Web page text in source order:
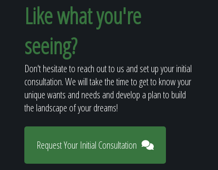
Like what you're
seeing?
Don't hesitate to reach out to us and set up your initial
consultation. We will take the time to get to know your
unique wants and needs and develop a plan to build
the landscape of your dreams!
Request Your Initial Consultation